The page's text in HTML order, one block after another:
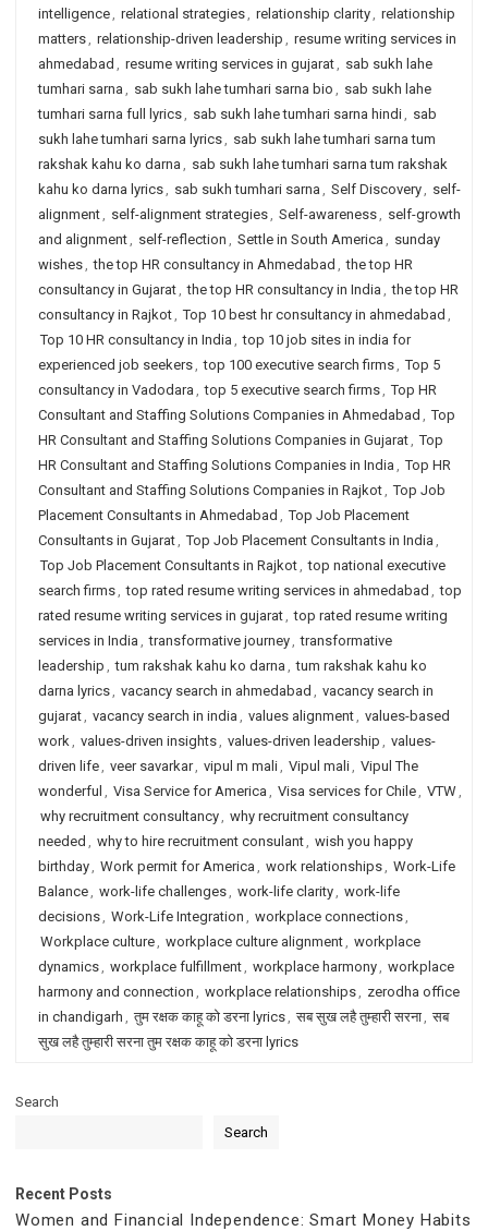
intelligence, relational strategies, relationship clarity, relationship
matters, relationship-driven leadership , resume writing services in
ahmedabad , resume writing services in gujarat, sab sukh lahe
tumhari sarna , sab sukh lahe tumhari sarna bio , sab sukh lahe
tumhari sarna full lyrics, sab sukh lahe tumhari sarna hindi, sab
sukh lahe tumhari sarna lyrics, sab sukh lahe tumhari sarna tum
rakshak kahu ko darna , sab sukh lahe tumhari sarna tum rakshak
kahu ko darna lyrics, sab sukh tumhari sarna , Self Discovery, self-
alignment, self-alignment strategies, Self-awareness, self-growth
and alignment, self-reflection , Settle in South America , sunday
wishes, the top HR consultancy in Ahmedabad , the top HR
consultancy in Gujarat, the top HR consultancy in India , the top HR
consultancy in Rajkot, Top 10 best hr consultancy in ahmedabad ,
Top 10 HR consultancy in India , top 10 job sites in india for
experienced job seekers, top 100 executive search firms, Top 5
consultancy in Vadodara , top 5 executive search firms, Top HR
Consultant and Staffing Solutions Companies in Ahmedabad , Top
HR Consultant and Staffing Solutions Companies in Gujarat, Top
HR Consultant and Staffing Solutions Companies in India , Top HR
Consultant and Staffing Solutions Companies in Rajkot, Top Job
Placement Consultants in Ahmedabad , Top Job Placement
Consultants in Gujarat, Top Job Placement Consultants in India ,
Top Job Placement Consultants in Rajkot, top national executive
search firms, top rated resume writing services in ahmedabad , top
rated resume writing services in gujarat, top rated resume writing
services in India , transformative journey, transformative
leadership , tum rakshak kahu ko darna , tum rakshak kahu ko
darna lyrics, vacancy search in ahmedabad , vacancy search in
gujarat, vacancy search in india , values alignment, values-based
work, values-driven insights, values-driven leadership , values-
driven life, veer savarkar, vipul m mali, Vipul mali, Vipul The
wonderful , Visa Service for America , Visa services for Chile, VTW,
why recruitment consultancy, why recruitment consultancy
needed , why to hire recruitment consulant, wish you happy
birthday, Work permit for America , work relationships, Work-Life
Balance, work-life challenges, work-life clarity, work-life
decisions, Work-Life Integration , workplace connections,
Workplace culture, workplace culture alignment, workplace
dynamics, workplace fulfillment, workplace harmony, workplace
harmony and connection , workplace relationships, zerodha office
in chandigarh , तुम रक्षक काहू को डरना lyrics, सब सुख लहै तुम्हारी सरना, सब
सुख लहै तुम्हारी सरना तुम रक्षक काहू को डरना lyrics
Search
Search
Recent Posts
Women and Financial Independence: Smart Money Habits